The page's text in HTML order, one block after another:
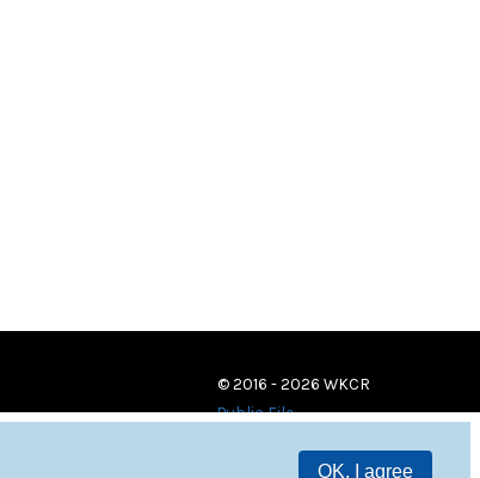
OK, I agree
© 2016 - 2026 WKCR
Public File